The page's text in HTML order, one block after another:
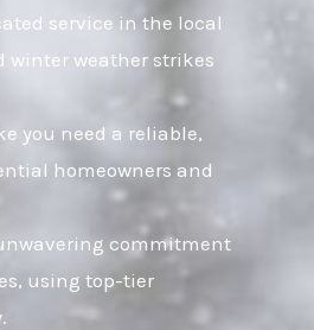
service in the local
winter weather strikes
you need a reliable,
homeowners and
commitment
using top-tier